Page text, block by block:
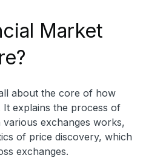
Market
about the core of how
explains the process of
exchanges works,
of price discovery, which
exchanges.